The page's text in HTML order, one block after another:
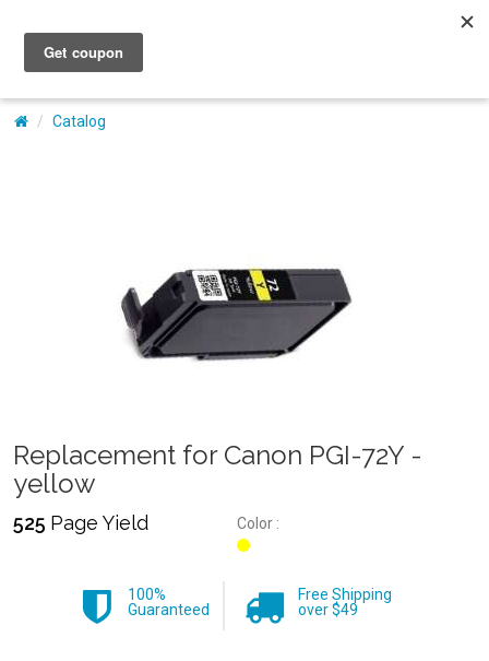
My Account
Catalog
Replacement for Canon PGI-72Y -
yellow
525 Page Yield Color :
100%
Guaranteed
Free Shipping
over $49